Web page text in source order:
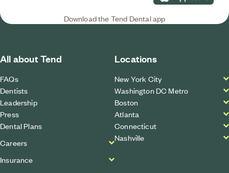
Download the Tend Dental app
All about Tend
FAQs
Dentists
Leadership
Press
Dental Plans
Careers
Insurance
Locations
New York City
Washington DC Metro
Boston
Atlanta
Connecticut
Nashville